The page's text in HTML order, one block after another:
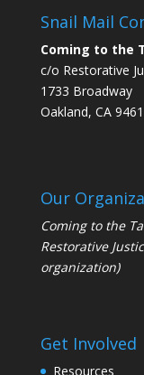
Snail Mail
Coming to the
c/o Restorative
1733 Broadway
Oakland, CA
Our
Coming to the
Restorative
organization)
Get Involved
Resources